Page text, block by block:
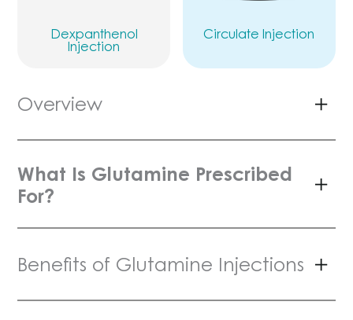
Dexpanthenol
Injection
Circulate Injection
Overview
What Is Glutamine Prescribed
For?
Benefits of Glutamine Injections